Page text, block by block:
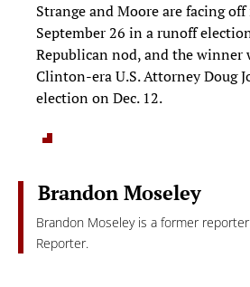
Strange and Moore are facing
September 26 in a runoff
Republican nod, and the winner
Clinton-era U.S. Attorney Doug
election on Dec. 12.
Brandon Moseley
Brandon Moseley is a former
Reporter.